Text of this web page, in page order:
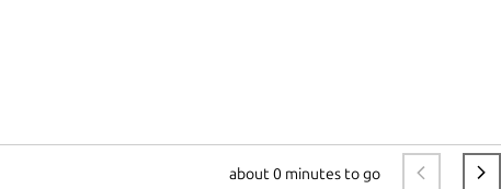
about 0 minutes to go